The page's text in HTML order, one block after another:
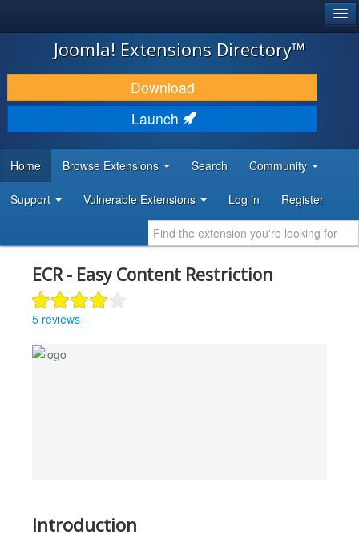
JOOMLA!
DOWNLOAD & EXTEND
DISCOVER & LEARN
DEVELOPER RESOURCES
Joomla! Extensions Directory™
Download
Launch
Home Browse Extensions Search Community
Support Vulnerable Extensions Log in Register
ECR - Easy Content Restriction
5 reviews
Introduction